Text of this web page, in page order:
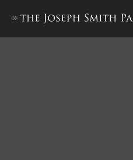
Summons, 21